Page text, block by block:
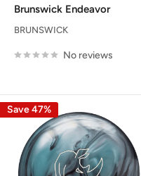
Brunswick Endeavor
BRUNSWICK
No reviews
Save 47%